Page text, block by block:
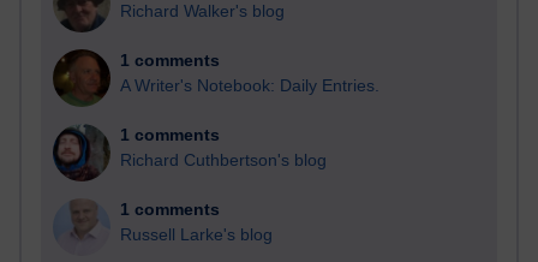
Richard Walker's blog
1 comments
A Writer's Notebook: Daily Entries.
1 comments
Richard Cuthbertson's blog
1 comments
Russell Larke's blog